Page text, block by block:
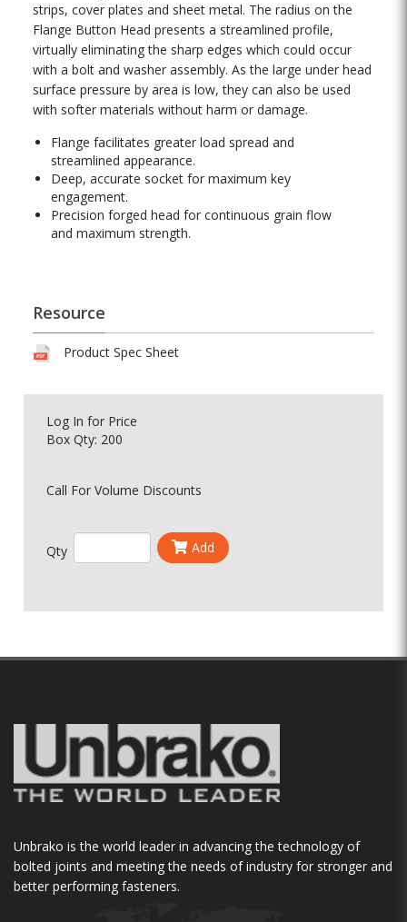
strips, cover plates and sheet metal. The radius on the
Flange Button Head presents a streamlined profile,
virtually eliminating the sharp edges which could occur
with a bolt and washer assembly. As the large under head
surface pressure by area is low, they can also be used
with softer materials without harm or damage.
Flange facilitates greater load spread and
streamlined appearance.
Deep, accurate socket for maximum key
engagement.
Precision forged head for continuous grain flow
and maximum strength.
Resource
Product Spec Sheet
Log In for Price
Box Qty: 200
Call For Volume Discounts
Qty Add
Unbrako is the world leader in advancing the technology of
bolted joints and meeting the needs of industry for stronger and
better performing fasteners.